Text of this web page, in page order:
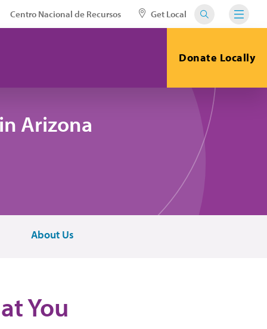
Centro Nacional de Recursos Get Local
Donate Locally
Arizona
About Us
You